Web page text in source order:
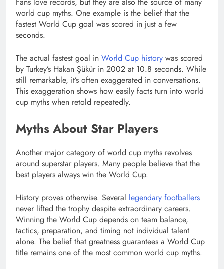
world cup myths. One example is the belief that the
fastest World Cup goal was scored in just a few
seconds.
The actual fastest goal in World Cup history was scored
by Turkey’s Hakan Şükür in 2002 at 10.8 seconds. While
still remarkable, it’s often exaggerated in conversations.
This exaggeration shows how easily facts turn into world
cup myths when retold repeatedly.
Myths About Star Players
Another major category of world cup myths revolves
around superstar players. Many people believe that the
best players always win the World Cup.
History proves otherwise. Several legendary footballers
never lifted the trophy despite extraordinary careers.
Winning the World Cup depends on team balance,
tactics, preparation, and timing not individual talent
alone. The belief that greatness guarantees a World Cup
title remains one of the most common world cup myths.